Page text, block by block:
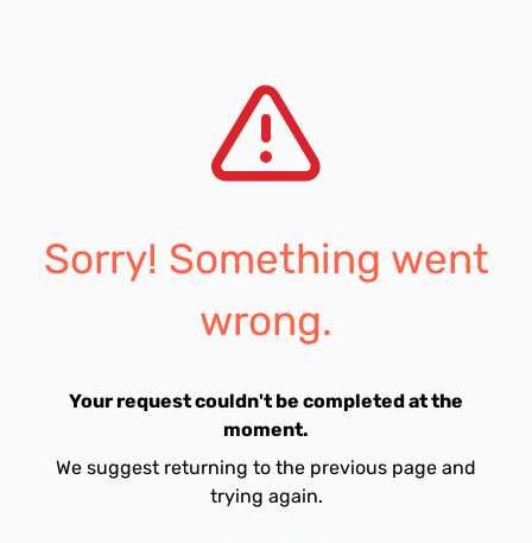
Sorry! Something went
wrong.
Your request couldn't be completed at the
moment.
We suggest returning to the previous page and
trying again.